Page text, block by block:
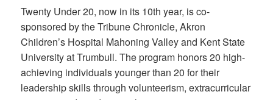
Twenty Under 20, now in its 10th year, is co-
sponsored by the Tribune Chronicle, Akron
Children’s Hospital Mahoning Valley and Kent State
University at Trumbull. The program honors 20 high-
achieving individuals younger than 20 for their
leadership skills through volunteerism, extracurricular